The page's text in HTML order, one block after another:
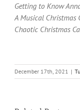
Getting to Know
A Musical Christmas
Chaotic Christmas
December 17th, 2021 |